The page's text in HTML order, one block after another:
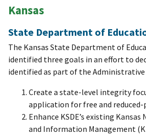
Kansas
State Department of
The Kansas State Department of
identified three goals in an effort to
identified as part of the Administrative
Create a state-level integrity
application for free and reduced-
Enhance KSDE’s existing
and Information Management